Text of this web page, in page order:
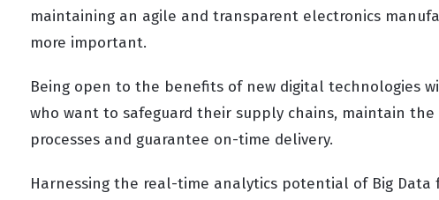
maintaining an agile and transparent electronics
more important.
Being open to the benefits of new digital technologies
who want to safeguard their supply chains, maintain
processes and guarantee on-time delivery.
Harnessing the real-time analytics potential of Big